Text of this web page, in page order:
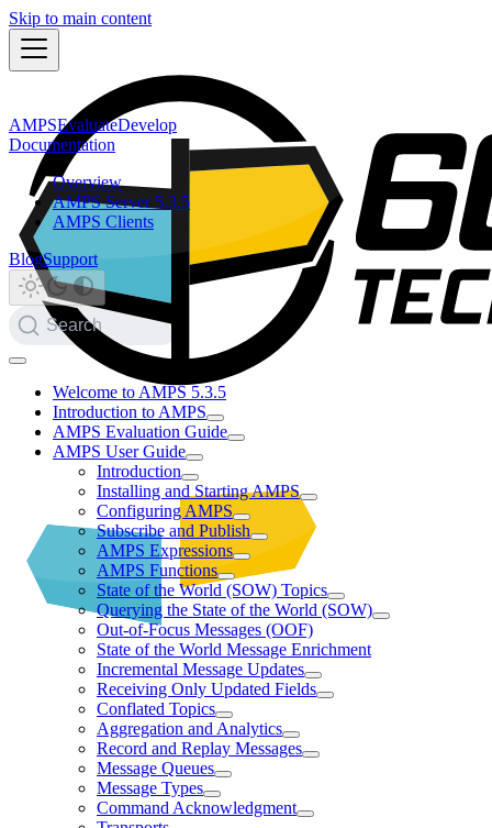
Skip to main content
AMPSEvaluateDevelop
Documentation
Overview
AMPS Server 5.3.5
AMPS Clients
BlogSupport
Search
Welcome to AMPS 5.3.5
Introduction to AMPS
AMPS Evaluation Guide
AMPS User Guide
Introduction
Installing and Starting AMPS
Configuring AMPS
Subscribe and Publish
AMPS Expressions
AMPS Functions
State of the World (SOW) Topics
Querying the State of the World (SOW)
Out-of-Focus Messages (OOF)
State of the World Message Enrichment
Incremental Message Updates
Receiving Only Updated Fields
Conflated Topics
Aggregation and Analytics
Record and Replay Messages
Message Queues
Message Types
Command Acknowledgment